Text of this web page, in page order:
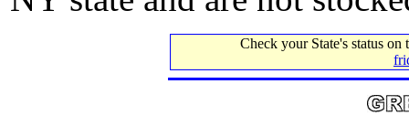
Check your State's status on